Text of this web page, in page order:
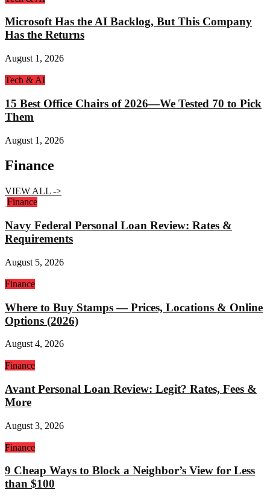
Microsoft Has the AI Backlog, But This Company
Has the Returns
August 1, 2026
Tech & AI
15 Best Office Chairs of 2026—We Tested 70 to Pick
Them
August 1, 2026
Finance
VIEW ALL ->
Finance
Navy Federal Personal Loan Review: Rates &
Requirements
August 5, 2026
Finance
Where to Buy Stamps — Prices, Locations & Online
Options (2026)
August 4, 2026
Finance
Avant Personal Loan Review: Legit? Rates, Fees &
More
August 3, 2026
Finance
9 Cheap Ways to Block a Neighbor’s View for Less
than $100